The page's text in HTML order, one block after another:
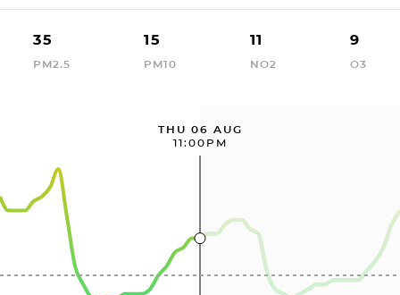
35
PM2.5
15
PM10
11
NO2
9
O3
THU 06 AUG
11:00PM